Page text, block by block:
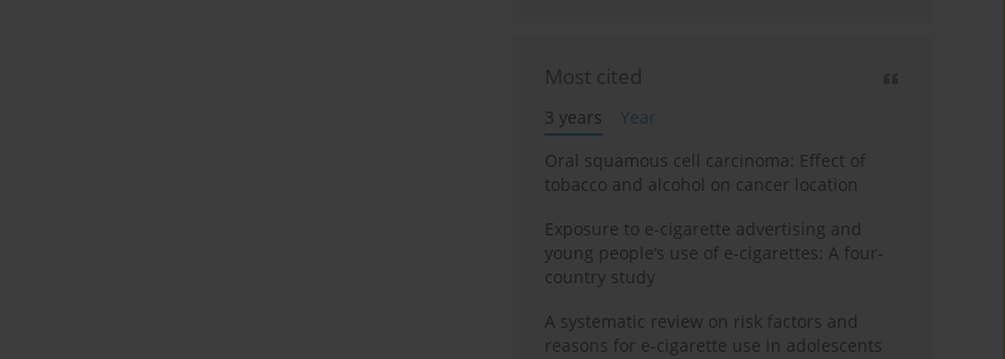
Most cited
3 years
Year
Oral squamous cell carcinoma: Effect of
tobacco and alcohol on cancer location
Exposure to e-cigarette advertising and
young people’s use of e-cigarettes: A four-
country study
A systematic review on risk factors and
reasons for e-cigarette use in adolescents